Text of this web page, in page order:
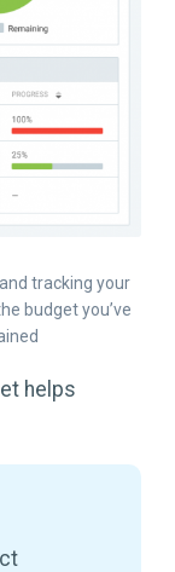
tracking your
budget you’ve
helps